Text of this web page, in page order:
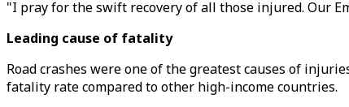
"I pray for the swift recovery of all those injured. Our
Leading cause of fatality
Road crashes were one of the greatest causes of
fatality rate compared to other high-income countries.